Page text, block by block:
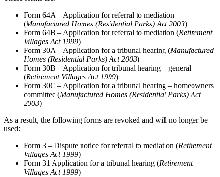
Form 64A – Application for referral to mediation
(Manufactured Homes (Residential Parks) Act 2003)
Form 64B – Application for referral to mediation (Retirement
Villages Act 1999)
Form 30A – Application for a tribunal hearing (Manufactured
Homes (Residential Parks) Act 2003)
Form 30B – Application for tribunal hearing – general
(Retirement Villages Act 1999)
Form 30C – Application for a tribunal hearing – homeowners
committee (Manufactured Homes (Residential Parks) Act
2003)
As a result, the following forms are revoked and will no longer be
used:
Form 3 – Dispute notice for referral to mediation (Retirement
Villages Act 1999)
Form 31 Application for a tribunal hearing (Retirement
Villages Act 1999)